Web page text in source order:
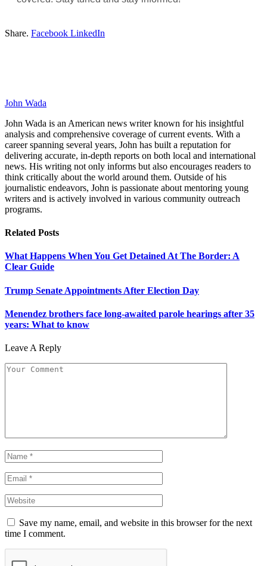
Share. Facebook LinkedIn
John Wada
John Wada is an American news writer known for his insightful
analysis and comprehensive coverage of current events. With a
career spanning several years, John has built a reputation for
delivering accurate, in-depth reports on both local and international
news. His writing not only informs but also encourages readers to
think critically about the world around them. Outside of his
journalistic endeavors, John is passionate about mentoring young
writers and is actively involved in various community outreach
programs.
Related Posts
What Happens When You Get Detained At The Border: A
Clear Guide
Trump Senate Appointments After Election Day
Menendez brothers face long-awaited parole hearings after 35
years: What to know
Leave A Reply
Save my name, email, and website in this browser for the next
time I comment.